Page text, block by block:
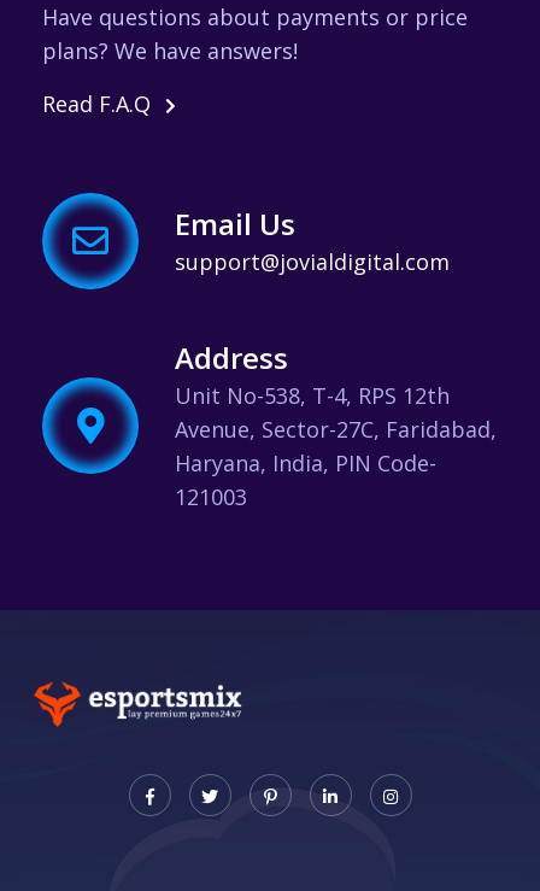
Have questions about payments or price
plans? We have answers!
Read F.A.Q
Email Us
support@jovialdigital.com
Address
Unit No-538, T-4, RPS 12th
Avenue, Sector-27C, Faridabad,
Haryana, India, PIN Code-
121003